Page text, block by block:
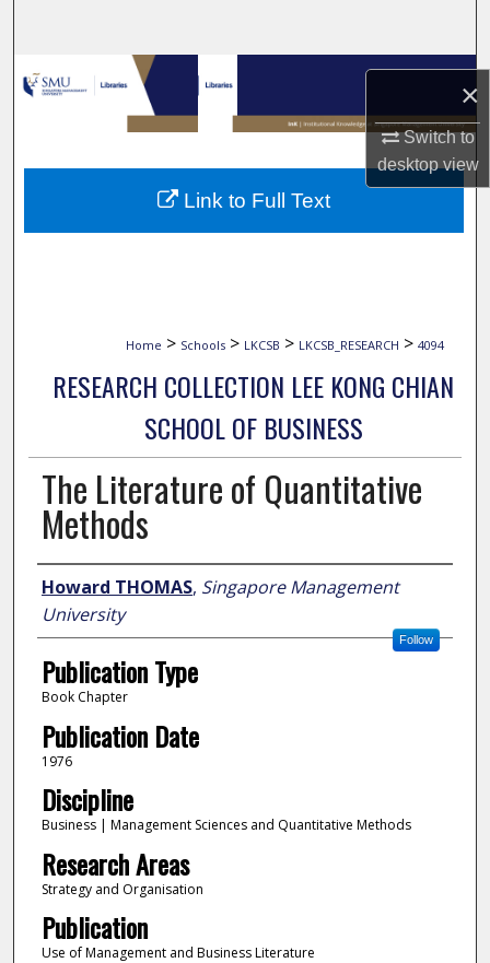
×
Switch to
desktopview
Browse Collections
My Account
About
Home > Schools > LKCSB > LKCSB_RESEARCH > 4094
RESEARCH COLLECTION LEE KONG CHIAN
SCHOOL OF BUSINESS
The Literature of Quantitative
Methods
Author
Howard THOMAS, Singapore Management
University
Follow
Publication Type
Book Chapter
Publication Date
1976
Discipline
Business | Management Sciences and Quantitative Methods
Research Areas
Strategy and Organisation
Publication
Use of Management and Business Literature
Link to Full Text